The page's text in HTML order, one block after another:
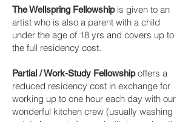
The Wellspring Fellowshipis given to an
artist who is also a parent with a child
under the age of 18 yrs and covers up to
the full residency cost.
Partial / Work-Study Fellowshipoffers a
reduced residency cost in exchange for
working up to one hour each day with our
wonderful kitchen crew (usually washing